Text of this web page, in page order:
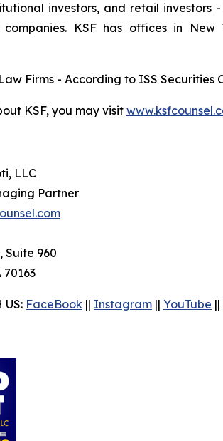
investors, and retail investors
KSF has offices in
Firms - According to ISS Securities
KSF, you may visit
LLC
Partner
Suite 960
70163
US: FaceBook || Instagram || YouTube ||